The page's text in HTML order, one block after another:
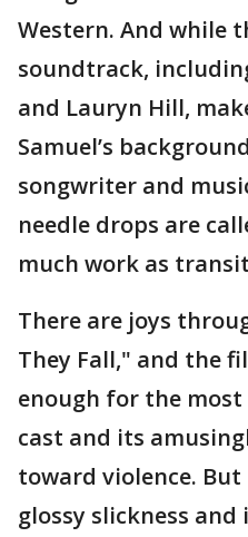
Western. And while
soundtrack,
and Lauryn Hill,
Samuel’s
songwriter and
needle drops are
much work as
There are joys
They Fall," and the
enough for the
cast and its
toward violence.
glossy slickness